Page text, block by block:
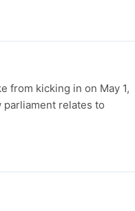
from kicking in on May 1,
relates to